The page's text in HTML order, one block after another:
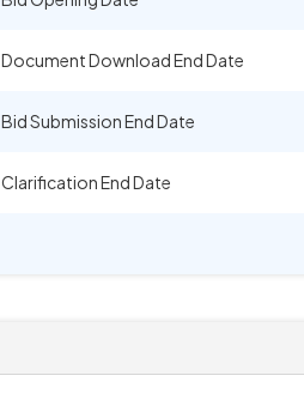
Document Download End Date
Bid Submission End Date
Clarification End Date